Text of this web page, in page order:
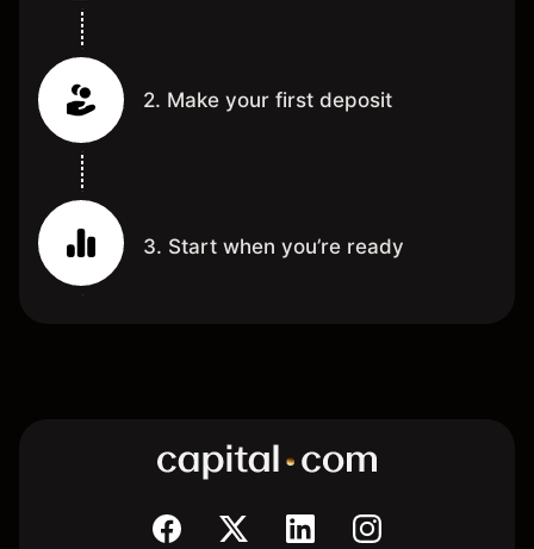
2. Make your first deposit
3. Start when you’re ready